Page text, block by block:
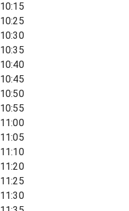
10:15
10:25
10:30
10:35
10:40
10:45
10:50
10:55
11:00
11:05
11:10
11:20
11:25
11:30